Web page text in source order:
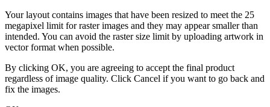
Your layout contains images that have been resized to meet the 25
megapixel limit for raster images and they may appear smaller than
intended. You can avoid the raster size limit by uploading artwork in
vector format when possible.
By clicking OK, you are agreeing to accept the final product
regardless of image quality. Click Cancel if you want to go back and
fix the images.